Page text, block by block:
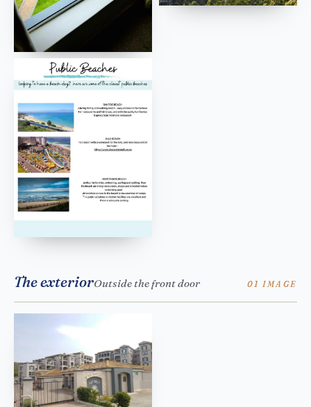
The exteriorOutside the front door 01 IMAGE